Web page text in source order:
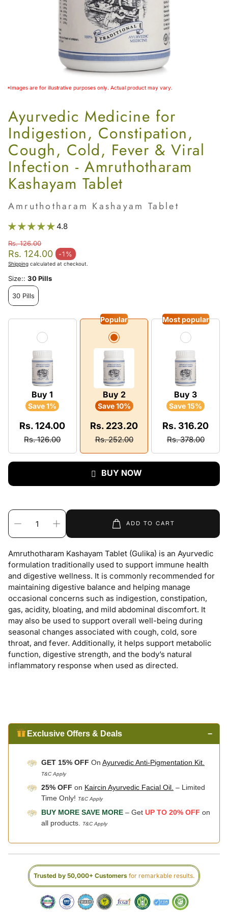
*Images are for illustrative purposes only. Actual product may vary.
Ayurvedic Medicine for
Indigestion, Constipation,
Cough, Cold, Fever & Viral
Infection - Amruthotharam
Kashayam Tablet
Amruthotharam Kashayam Tablet
4.8
Rs. 124.00 -1%
Sale price
Regular price
Rs. 126.00
Shipping calculated at checkout.
Size:: 30 Pills
30 Pills
Buy 1
Save 1%
Rs. 124.00
Rs. 126.00
Popular
Buy 2
Save 10%
Rs. 223.20
Rs. 252.00
Most popular
Buy 3
Save 15%
Rs. 316.20
Rs. 378.00
BUY NOW
ADD TO CART
Amruthotharam Kashayam Tablet (Gulika) is an Ayurvedic
formulation traditionally used to support immune health
and digestive wellness. It is commonly recommended for
maintaining digestive balance and helping manage
occasional concerns such as indigestion, constipation,
gas, acidity, bloating, and mild abdominal discomfort. It
may also be used to support overall well-being during
seasonal changes associated with cough, cold, sore
throat, and fever. Additionally, it helps support metabolic
function, digestive strength, and the body’s natural
inflammatory response when used as directed.
Exclusive Offers & Deals −
GET 15% OFF On Ayurvedic Anti-Pigmentation Kit.
T&C Apply
25% OFF on Kaircin Ayurvedic Facial Oil. – Limited
Time Only! T&C Apply
BUY MORE SAVE MORE – Get UP TO 20% OFF on
all products.
T&C Apply
Trusted by 50,000+ Customers for remarkable results.